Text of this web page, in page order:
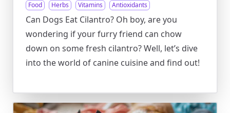
Food Herbs Vitamins Antioxidants
Can Dogs Eat Cilantro? Oh boy, are you
wondering if your furry friend can chow
down on some fresh cilantro? Well, let’s dive
into the world of canine cuisine and find out!